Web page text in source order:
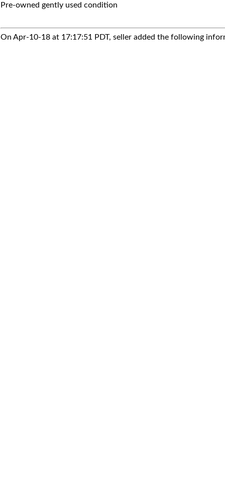
Pre-owned gently used condition
On Apr-10-18 at 17:17:51 PDT, seller added the following